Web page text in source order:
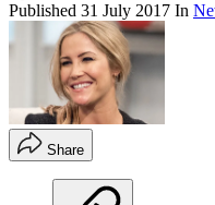
Published 31 July 2017 In
Share